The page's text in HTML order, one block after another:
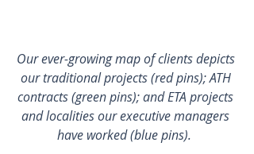
Our ever-growing map of clients depicts
our traditional projects (red pins); ATH
contracts (green pins); and ETA projects
and localities our executive managers
have worked (blue pins).